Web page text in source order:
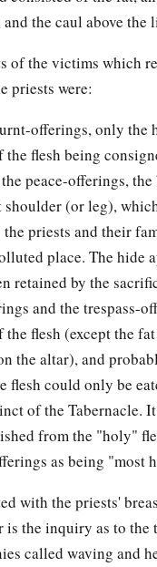
the caul above the
of the victims which
priests were:
offerings, only the
the flesh being
peace-offerings, the
shoulder (or leg),
the priests and their
place. The hide
retained by the
and the trespass-
the flesh (except the
the altar), and
flesh could only be
of the Tabernacle.
from the "holy"
as being "most
with the priests'
is the inquiry as to the
called waving and